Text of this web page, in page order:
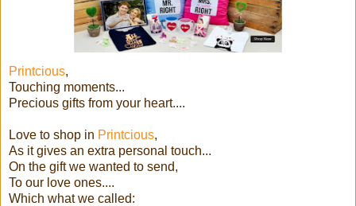
Printcious,
Touching moments...
Precious gifts from your heart....
Love to shop in Printcious,
As it gives an extra personal touch...
On the gift we wanted to send,
To our love ones....
Which what we called: